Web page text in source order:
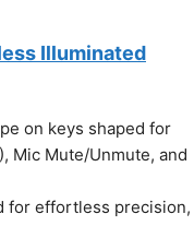
Illuminated
on keys shaped for
Mic Mute/Unmute, and
for effortless precision,